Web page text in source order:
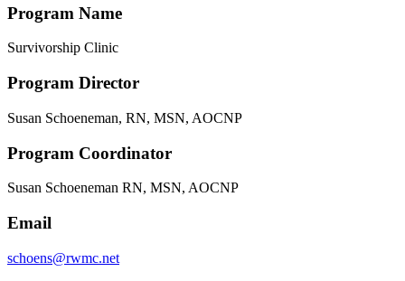
Program Name
Survivorship Clinic
Program Director
Susan Schoeneman, RN, MSN, AOCNP
Program Coordinator
Susan Schoeneman RN, MSN, AOCNP
Email
schoens@rwmc.net